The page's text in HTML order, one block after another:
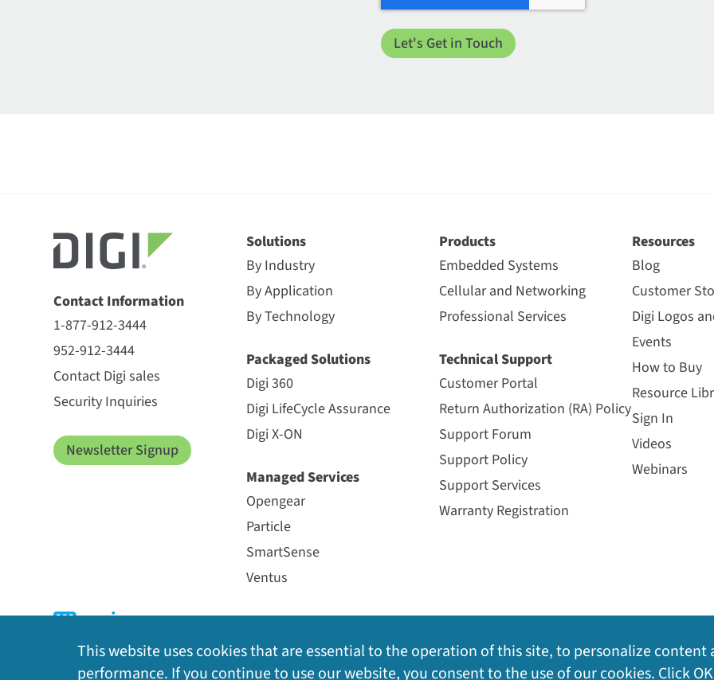
Contact Information
1-877-912-3444
952-912-3444
Contact Digi sales
Security Inquiries
Newsletter Signup
Solutions
By Industry
By Application
By Technology
Packaged Solutions
Digi 360
Digi LifeCycle Assurance
Digi X-ON
Managed Services
Opengear
Particle
SmartSense
Ventus
Products
Embedded Systems
Cellular and Networking
Professional Services
Technical Support
Customer Portal
Return Authorization (RA) Policy
Support Forum
Support Policy
Support Services
Warranty Registration
Resources
Blog
Customer
Digi Logos
Events
How to Buy
Resource
Sign In
Videos
Webinars
This website uses cookies that are essential to the operation of this site, to personalize content
performance. If you continue to use our website, you consent to the use of our cookies. Click